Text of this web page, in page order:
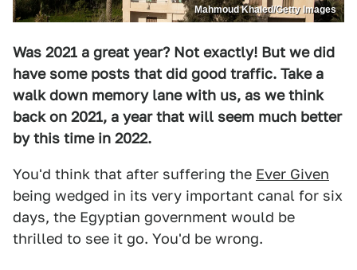
Mahmoud Khaled/Getty Images
Was 2021 a great year? Not exactly! But we did
have some posts that did good traffic. Take a
walk down memory lane with us, as we think
back on 2021, a year that will seem much better
by this time in 2022.
You'd think that after suffering the Ever Given
being wedged in its very important canal for six
days, the Egyptian government would be
thrilled to see it go. You'd be wrong.